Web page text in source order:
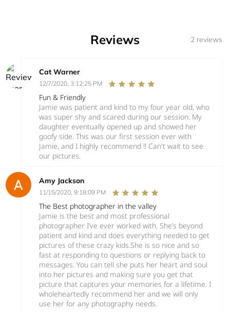
Reviews 2 reviews
Cat Warner
12/7/2020, 3:12:25 PM
Fun & Friendly
Jamie was patient and kind to my four year old, who
was super shy and scared during our session. My
daughter eventually opened up and showed her
goofy side. This was our first session ever with
Jamie, and I highly recommend !! Can't wait to see
our pictures.
Amy Jackson
11/15/2020, 9:18:09 PM
The Best photographer in the valley
Jamie is the best and most professional
photographer I’ve ever worked with. She’s beyond
patient and kind and does everything needed to get
pictures of these crazy kids.She is so nice and so
fast at responding to questions or replying back to
messages. You can tell she puts her heart and soul
into her pictures and making sure you get that
picture that captures your memories for a lifetime. I
wholeheartedly recommend her and we will only
use her for any photography needs.